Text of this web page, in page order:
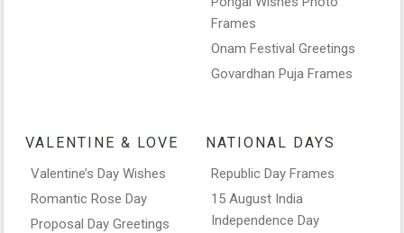
Frames
Onam Festival Greetings
Govardhan Puja Frames
VALENTINE & LOVE
Valentine’s Day Wishes
Romantic Rose Day
Proposal Day Greetings
NATIONAL DAYS
Republic Day Frames
15 August India
Independence Day